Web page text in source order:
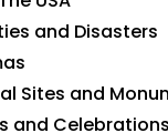
and Disasters
Sites and
and